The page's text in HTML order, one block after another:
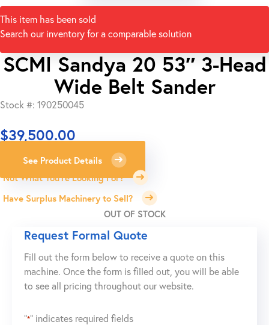
This item has been sold
Search our inventory for a comparable solution
SCMI Sandya 20 53″ 3-Head
Wide Belt Sander
Stock #: 190250045
$39,500.00
See Product Details
Not What You're Looking For?
Have Surplus Machinery to Sell?
OUT OF STOCK
Request Formal Quote
Fill out the form below to receive a quote on this
machine. Once the form is filled out, you will be able
to see all pricing throughout our website.
"*" indicates required fields